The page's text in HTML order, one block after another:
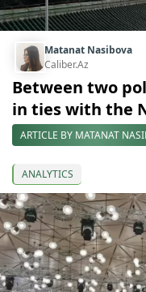
Matanat Nasibova
Caliber.Az
Between two
in ties with the
ARTICLE BY MATANAT
ANALYTICS